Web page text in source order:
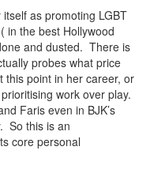
as promoting LGBT
in the best Hollywood
and dusted. There is
probes what price
this point in her career, or
work over play.
Faris even in BJK’s
So this is an
core personal